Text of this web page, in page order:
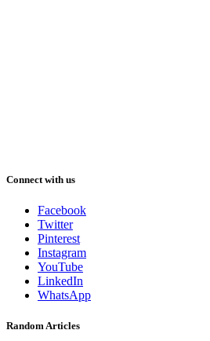
Connect with us
Facebook
Twitter
Pinterest
Instagram
YouTube
LinkedIn
WhatsApp
Random Articles